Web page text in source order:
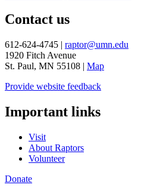
Contact us
612-624-4745 | raptor@umn.edu
1920 Fitch Avenue
St. Paul, MN 55108 | Map
Provide website feedback
Important links
Visit
About Raptors
Volunteer
Donate